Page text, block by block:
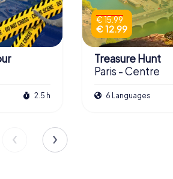
2.5 h
€ 15.99
€ 12.99
Treasure Hunt
Paris - Centre
6 Languages